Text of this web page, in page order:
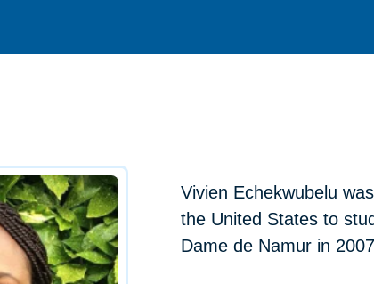
Vivien Echekwubelu
the United States to
Dame de Namur in